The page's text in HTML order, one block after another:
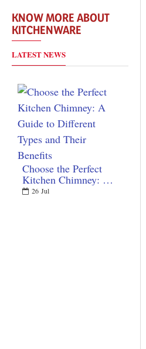
KNOW MORE ABOUT
KITCHENWARE
LATEST NEWS
Choose the Perfect
Kitchen Chimney: A
Guide to Different
26 Jul